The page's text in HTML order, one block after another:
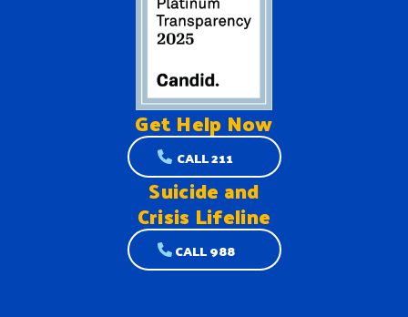
Get Help Now
CALL 211
Suicide and
Crisis Lifeline
CALL 988